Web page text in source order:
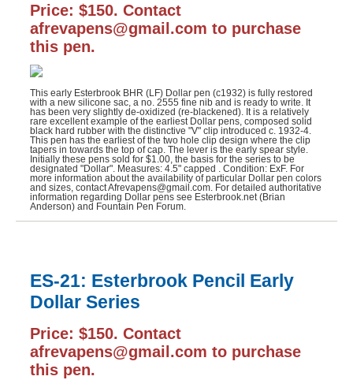
Price: $150. Contact
afrevapens@gmail.com to purchase
this pen.
This early Esterbrook BHR (LF) Dollar pen (c1932) is fully restored
with a new silicone sac, a no. 2555 fine nib and is ready to write. It
has been very slightly de-oxidized (re-blackened). It is a relatively
rare excellent example of the earliest Dollar pens, composed solid
black hard rubber with the distinctive "V" clip introduced c. 1932-4.
This pen has the earliest of the two hole clip design where the clip
tapers in towards the top of cap. The lever is the early spear style.
Initially these pens sold for $1.00, the basis for the series to be
designated "Dollar". Measures: 4.5" capped . Condition: ExF. For
more information about the availability of particular Dollar pen colors
and sizes, contact Afrevapens@gmail.com. For detailed authoritative
information regarding Dollar pens see Esterbrook.net (Brian
Anderson) and Fountain Pen Forum.
ES-21: Esterbrook Pencil Early
Dollar Series
Price: $150. Contact
afrevapens@gmail.com to purchase
this pen.